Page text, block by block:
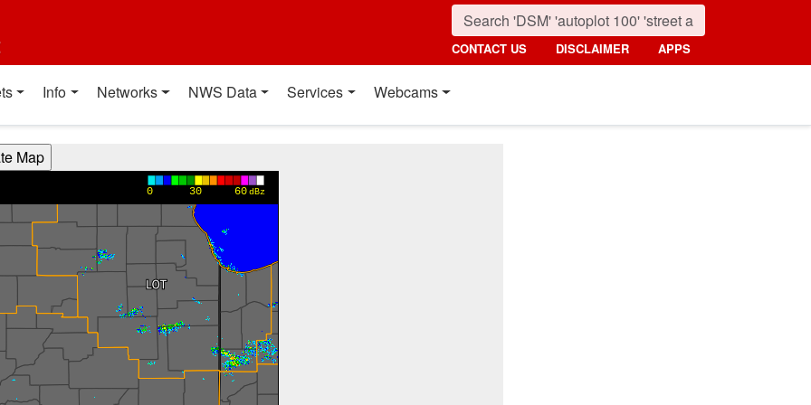
CONTACT US DISCLAIMER APPS
Info Networks NWS Data Services Webcams